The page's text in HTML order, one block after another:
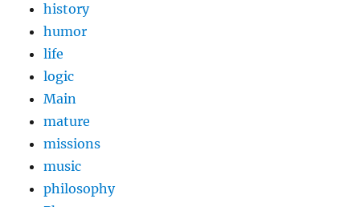
history
humor
life
logic
Main
mature
missions
music
philosophy